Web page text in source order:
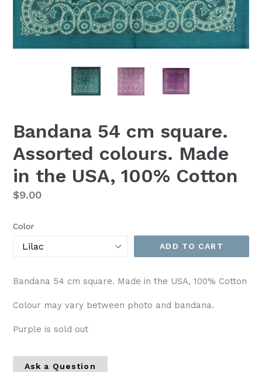
Bandana 54 cm square.
Assorted colours. Made
in the USA, 100% Cotton
Regular
$9.00
Color
ADD TO CART
Bandana 54 cm square. Made in the USA, 100% Cotton
Colour may vary between photo and bandana.
Purple is sold out
Ask a Question